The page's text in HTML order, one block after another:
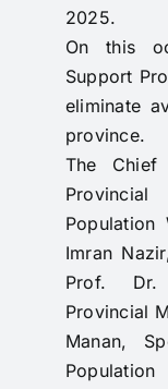
2025.
On this
Support
eliminate
province.
The
Population
Imran
Prof. Dr.
Provincial
Manan,